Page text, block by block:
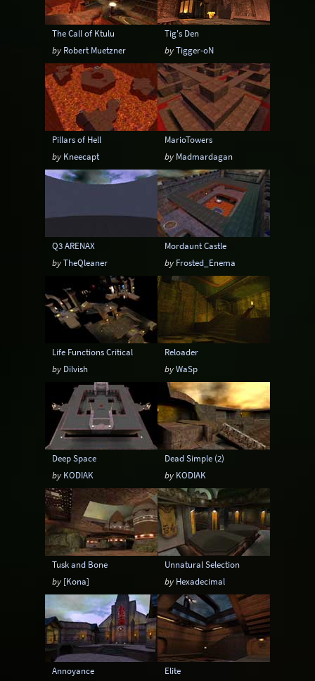
The Call of Ktulu
by Robert Muetzner
Tig's Den
byTigger-oN
Pillars of Hell
by Kneecapt
MarioTowers
by Madmardagan
Q3 ARENAX
byTheQleaner
Mordaunt Castle
by Frosted_Enema
Life Functions Critical
by Dilvish
Reloader
byWaSp
Deep Space
by KODIAK
Dead Simple (2)
by KODIAK
Tusk and Bone
by [Kona]
Unnatural Selection
by Hexadecimal
Annoyance
Elite